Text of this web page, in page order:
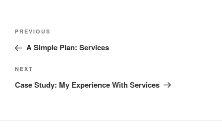
Post
Previous
Post
PREVIOUS
A Simple Plan: Services
Next
Post
NEXT
Case Study: My Experience With Services